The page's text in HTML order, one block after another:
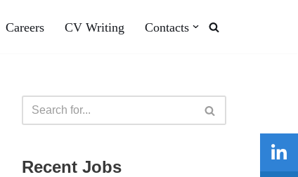
Careers CV Writing Contacts
Recent Jobs